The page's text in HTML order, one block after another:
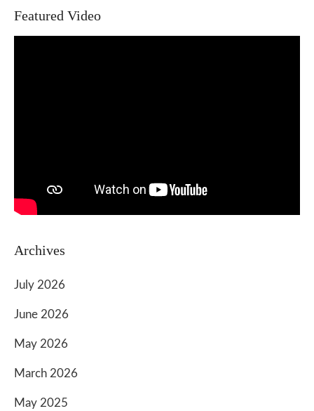
Featured Video
Archives
July 2026
June 2026
May 2026
March 2026
May 2025